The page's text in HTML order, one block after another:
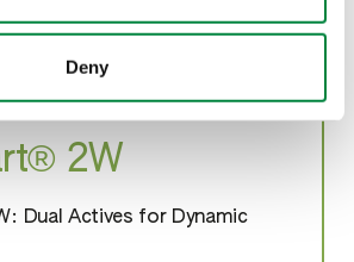
Deny
2W
Dual Actives for Dynamic